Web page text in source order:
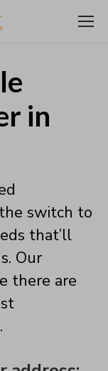
in
switch to
that’ll
Our
there are